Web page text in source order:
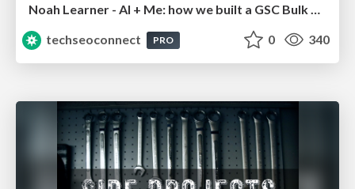
Noah Learner - AI + Me: how we built a GSC Bulk Export data pipeline
techseoconnect
PRO 0 340